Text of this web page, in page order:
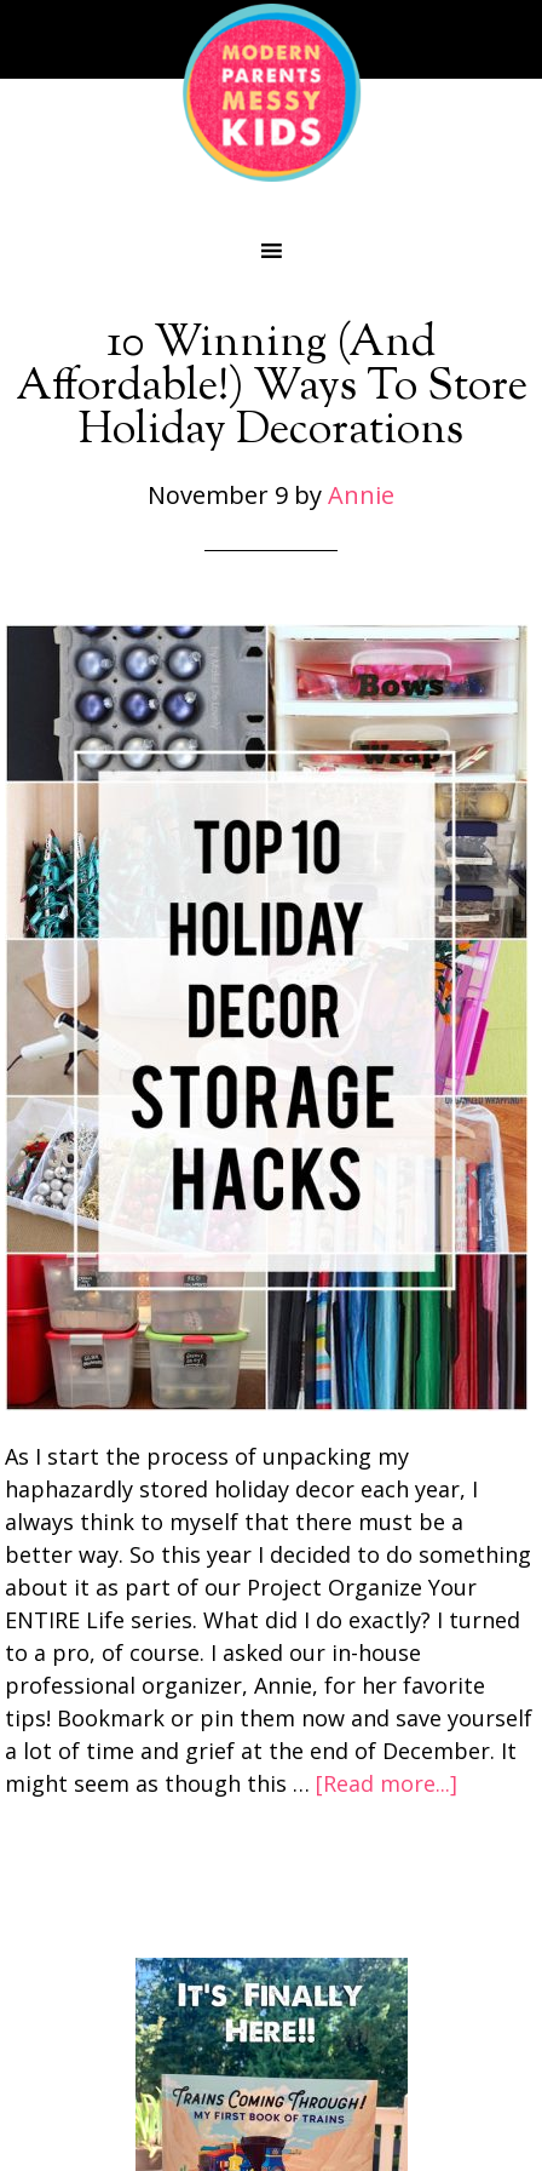
10 Winning (And
Affordable!) Ways To Store
Holiday Decorations
November 9 byAnnie
As I start the process of unpacking my
haphazardly stored holiday decor each year, I
always think to myself that there must be a
better way. So this year I decided to do something
about it as part of our Project Organize Your
ENTIRE Life series. What did I do exactly? I turned
to a pro, of course. I asked our in-house
professional organizer, Annie, for her favorite
tips! Bookmark or pin them now and save yourself
a lot of time and grief at the end of December. It
might seem as though this … [Read more...]